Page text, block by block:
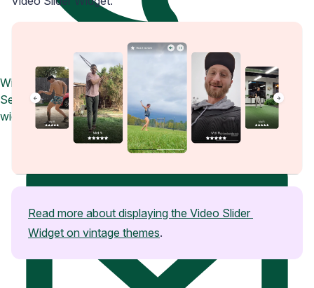
Widget Inspiration
See how stores across industries customize their Loox
widgets
Read more about displaying the Video Slider
Widget on vintage themes.